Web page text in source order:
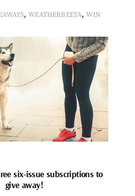
,WEATHERBEETA,WIN
six-issue subscriptions to
give away!